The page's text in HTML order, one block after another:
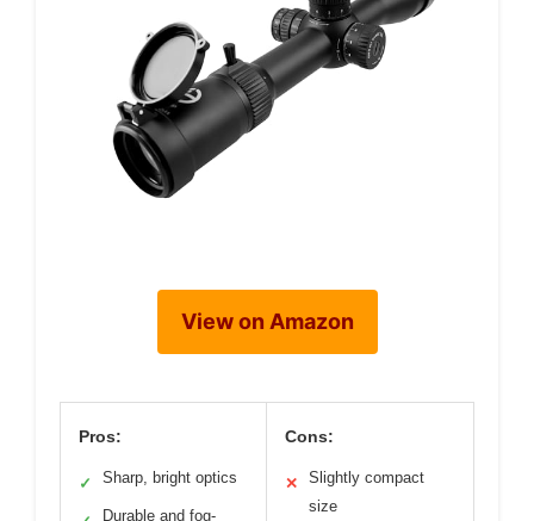
View on Amazon
Pros:
✓ Sharp, bright optics
Durable and fog-
Cons:
✕
Slightly compact
size